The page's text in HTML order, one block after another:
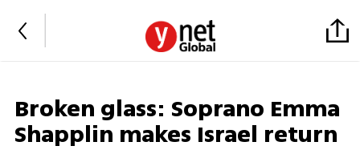
Broken glass: Soprano Emma
Shapplin makes Israel return